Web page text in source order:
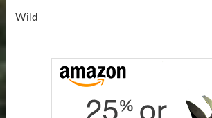
Wild